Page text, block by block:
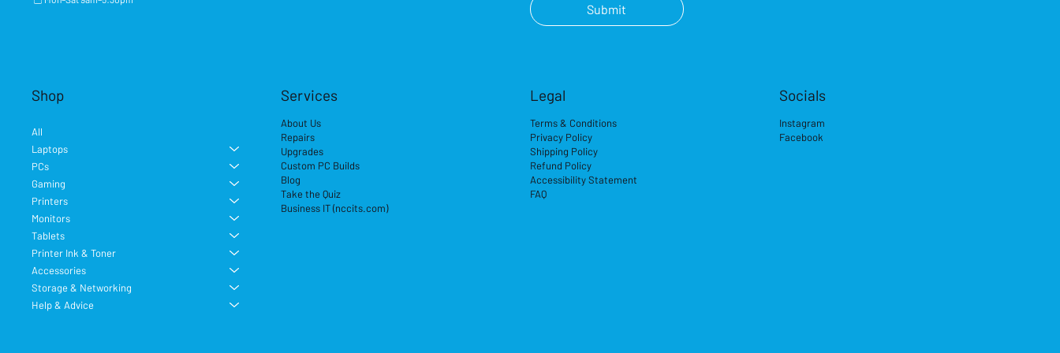
Submit
Shop
All
Laptops
PCs
Gaming
Printers
Monitors
Tablets
Printer Ink & Toner
Accessories
Storage & Networking
Help & Advice
Services
About Us
Repairs
Upgrades
Custom PC Builds
Blog
Take the Quiz
Business IT (nccits.com)
Legal
Terms & Conditions
Privacy Policy
Shipping Policy
Refund Policy
Accessibility Statement
FAQ
Socials
Instagram
Facebook